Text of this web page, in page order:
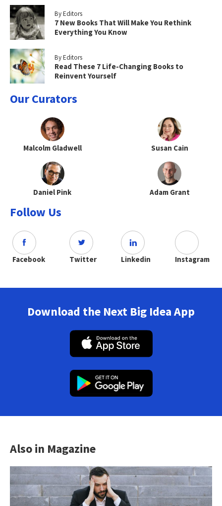
By Editors
7 New Books That Will Make You Rethink
Everything You Know
By Editors
Read These 7 Life-Changing Books to
Reinvent Yourself
Our Curators
Malcolm Gladwell Susan Cain
Daniel Pink Adam Grant
Follow Us
Facebook Twitter Linkedin Instagram
Download the Next Big Idea App
Also in Magazine